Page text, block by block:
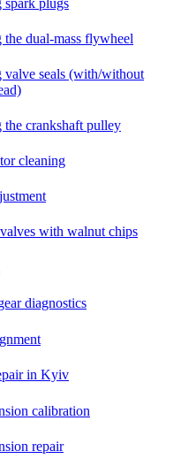
spark plugs
the dual-mass flywheel
valve seals (with/without
the crankshaft pulley
cleaning
with walnut chips
diagnostics
in Kyiv
calibration
repair